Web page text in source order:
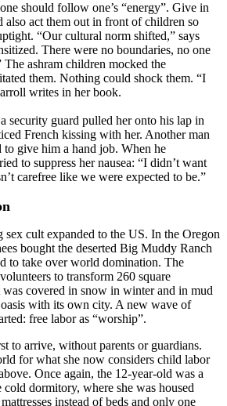
should follow one’s “energy”. Give in
also act them out in front of children so
“Our cultural norm shifted,” says
There were no boundaries, no one
ashram children mocked the
them. Nothing could shock them. “I
writes in her book.
security guard pulled her onto his lap in
French kissing with her. Another man
to give him a hand job. When he
to suppress her nausea: “I didn’t want
carefree like we were expected to be.”
sex cult expanded to the US. In the Oregon
bought the deserted Big Muddy Ranch
to take over world domination. The
to transform 260 square
was covered in snow in winter and in mud
with its own city. A new wave of
free labor as “worship”.
to arrive, without parents or guardians.
for what she now considers child labor
Once again, the 12-year-old was a
dormitory, where she was housed
instead of beds and only one